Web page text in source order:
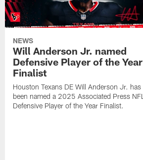
NEWS
Will Anderson Jr. named
Defensive Player of the Year
Finalist
Houston Texans DE Will Anderson Jr. has
been named a 2025 Associated Press NFL
Defensive Player of the Year Finalist.